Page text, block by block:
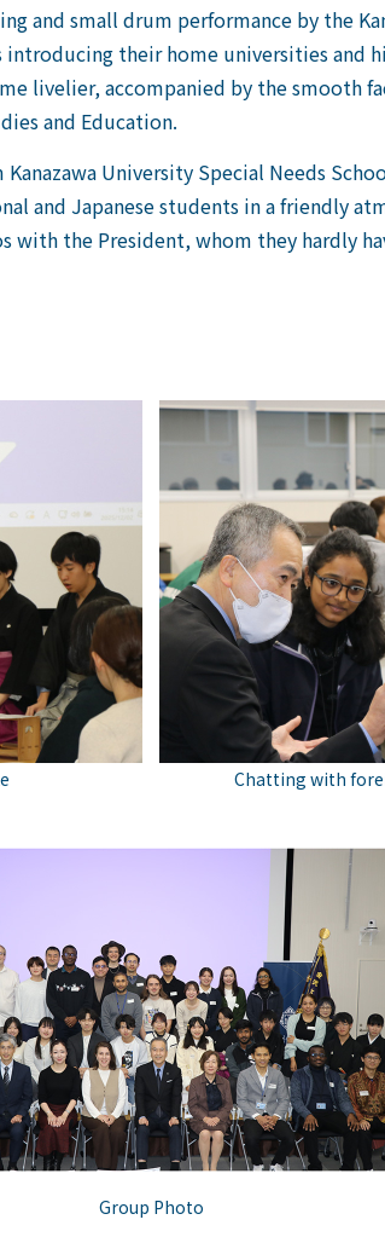
and small drum performance by the
their home universities and
livelier, accompanied by the smooth
and Education.
University Special Needs
and Japanese students in a friendly
the President, whom they hardly
Chatting with
Group Photo